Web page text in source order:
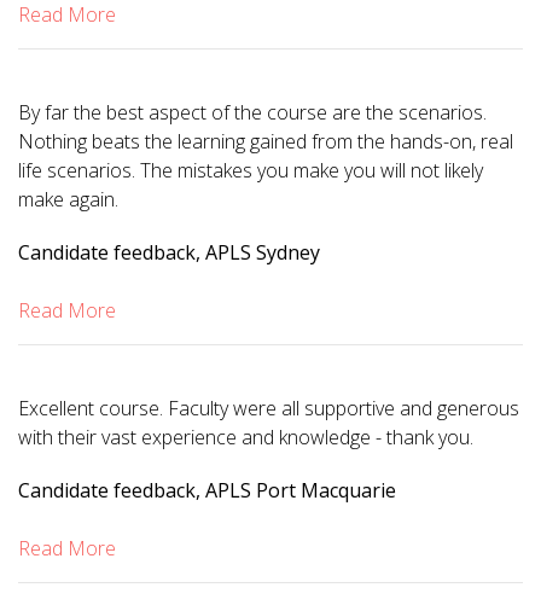
Read More
By far the best aspect of the course are the scenarios.
Nothing beats the learning gained from the hands-on, real
life scenarios. The mistakes you make you will not likely
make again.
Candidate feedback, APLS Sydney
Read More
Excellent course. Faculty were all supportive and generous
with their vast experience and knowledge - thank you.
Candidate feedback, APLS Port Macquarie
Read More